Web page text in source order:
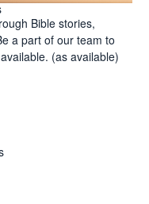
Bible stories,
a part of our team to
(as available)